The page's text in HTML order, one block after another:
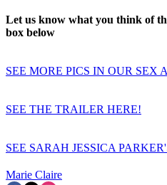
Let us know what you think of
box below
SEE MORE PICS IN OUR SEX
SEE THE TRAILER HERE!
SEE SARAH JESSICA
Marie Claire